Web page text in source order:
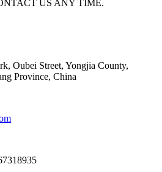
US ANY TIME.
Oubei Street, Yongjia County,
Province, China